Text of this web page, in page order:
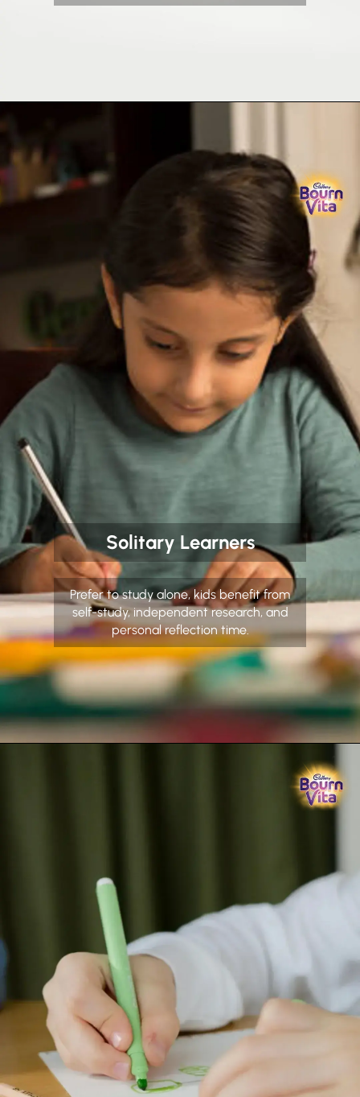
Solitary Learners
Prefer to study alone, kids benefit from
self-study, independent research, and
personal reflection time.